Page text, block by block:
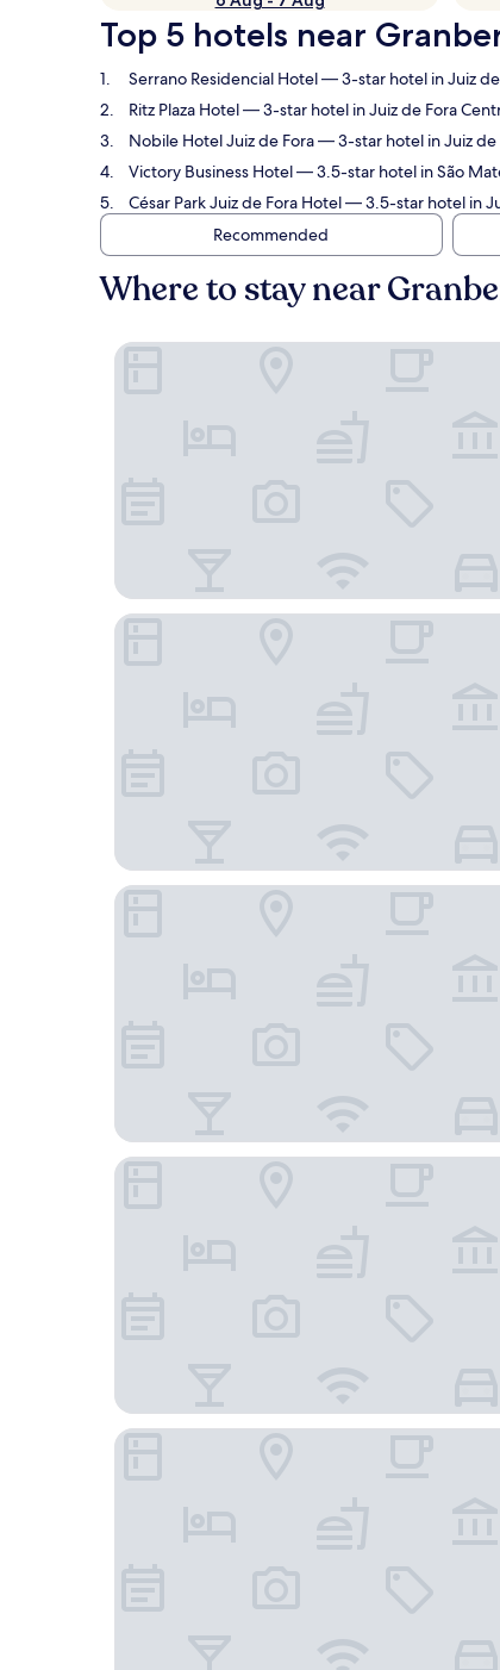
Top 5 hotels near
Serrano Residencial Hotel— 3-star hotel in Juiz
Ritz Plaza Hotel— 3-star hotel in Juiz de Fora
Nobile Hotel Juiz de Fora— 3-star hotel in Juiz
Victory Business Hotel— 3.5-star hotel in São
César Park Juiz de Fora Hotel— 3.5-star hotel in
Recommended
Where to stay near
Serrano Residencial Hotel
Ritz Plaza Hotel
Nobile Hotel Juiz de Fora
Victory Business Hotel
César Park Juiz de Fora Hotel